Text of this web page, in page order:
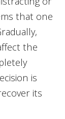
that one
the
is
its